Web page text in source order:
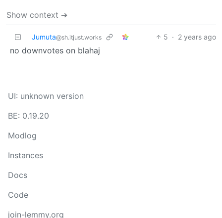
Show context ➔
Jumuta@sh.itjust.works 5 · 2 years ago
no downvotes on blahaj
UI: unknown version
BE: 0.19.20
Modlog
Instances
Docs
Code
join-lemmy.org